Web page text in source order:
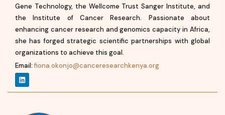
Gene Technology, the Wellcome Trust Sanger Institute, and
the Institute of Cancer Research. Passionate about
enhancing cancer research and genomics capacity in Africa,
she has forged strategic scientific partnerships with global
organizations to achieve this goal.
Email:fiona.okonjo@canceresearchkenya.org